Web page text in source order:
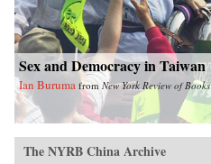
Sex and Democracy in Taiwan
Ian Buruma from New York Review of Books
The NYRB China Archive